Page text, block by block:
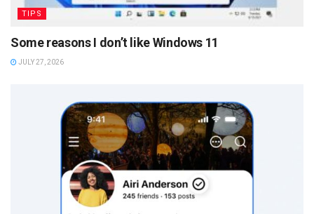
TIPS
Some reasons I don’t like Windows 11
JULY 27, 2026